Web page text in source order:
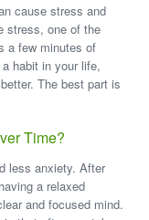
cause stress and
stress, one of the
a few minutes of
habit in your life,
The best part is
Time?
less anxiety. After
a relaxed
and focused mind.